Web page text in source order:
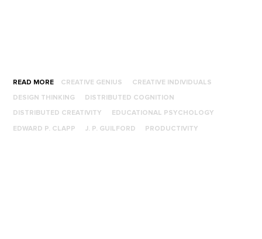
READ MORE CREATIVE GENIUS CREATIVE INDIVIDUALS
DESIGN THINKING DISTRIBUTED COGNITION
DISTRIBUTED CREATIVITY EDUCATIONAL PSYCHOLOGY
EDWARD P. CLAPP J. P. GUILFORD PRODUCTIVITY